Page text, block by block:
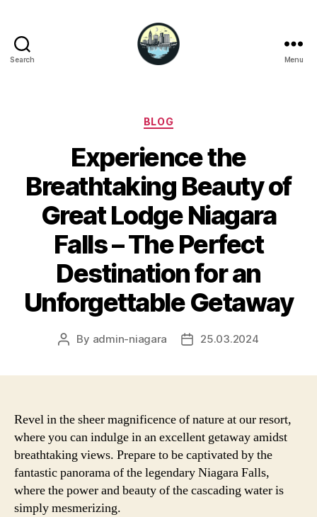
Search Menu
Categories
BLOG
Experience the
Breathtaking Beauty of
Great Lodge Niagara
Falls – The Perfect
Destination for an
Unforgettable Getaway
Post
By admin-niagara
Post25.03.2024
Revel in the sheer magnificence of nature at our resort,
where you can indulge in an excellent getaway amidst
breathtaking views. Prepare to be captivated by the
fantastic panorama of the legendary Niagara Falls,
where the power and beauty of the cascading water is
simply mesmerizing.